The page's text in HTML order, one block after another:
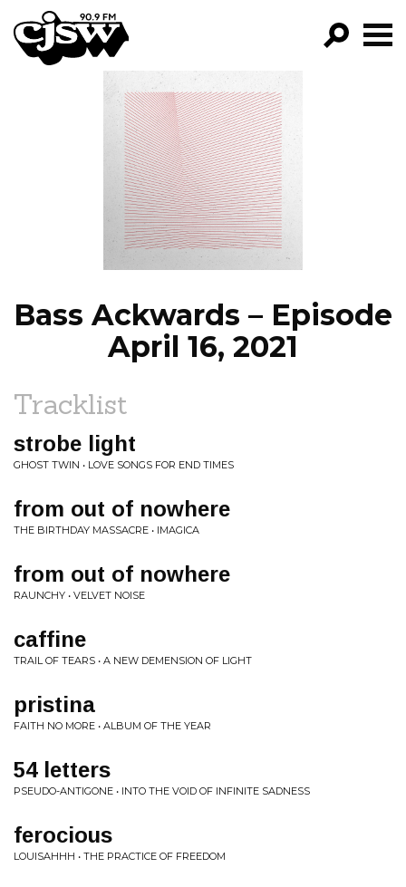
CJSW
FILTER BY:
PROGRAMS
EPISODES
NEWS
Bass Ackwards – Episode
April 16, 2021
Tracklist
strobe light
GHOST TWIN • LOVE SONGS FOR END TIMES
from out of nowhere
THE BIRTHDAY MASSACRE • IMAGICA
from out of nowhere
RAUNCHY • VELVET NOISE
caffine
TRAIL OF TEARS • A NEW DEMENSION OF LIGHT
pristina
FAITH NO MORE • ALBUM OF THE YEAR
54 letters
PSEUDO-ANTIGONE • INTO THE VOID OF INFINITE SADNESS
ferocious
LOUISAHHH • THE PRACTICE OF FREEDOM